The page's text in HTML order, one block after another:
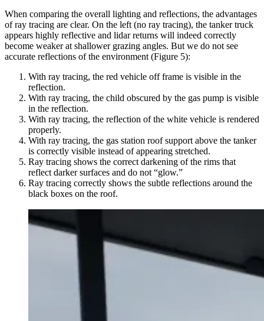
When comparing the overall lighting and reflections, the advantages
of ray tracing are clear. On the left (no ray tracing), the tanker truck
appears highly reflective and lidar returns will indeed correctly
become weaker at shallower grazing angles. But we do not see
accurate reflections of the environment (Figure 5):
With ray tracing, the red vehicle off frame is visible in the
reflection.
With ray tracing, the child obscured by the gas pump is visible
in the reflection.
With ray tracing, the reflection of the white vehicle is rendered
properly.
With ray tracing, the gas station roof support above the tanker
is correctly visible instead of appearing stretched.
Ray tracing shows the correct darkening of the rims that
reflect darker surfaces and do not “glow.”
Ray tracing correctly shows the subtle reflections around the
black boxes on the roof.